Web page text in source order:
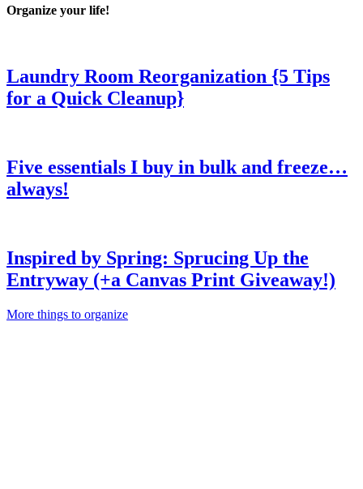
Organize your life!
Laundry Room Reorganization {5 Tips
for a Quick Cleanup}
Five essentials I buy in bulk and freeze…
always!
Inspired by Spring: Sprucing Up the
Entryway (+a Canvas Print Giveaway!)
More things to organize